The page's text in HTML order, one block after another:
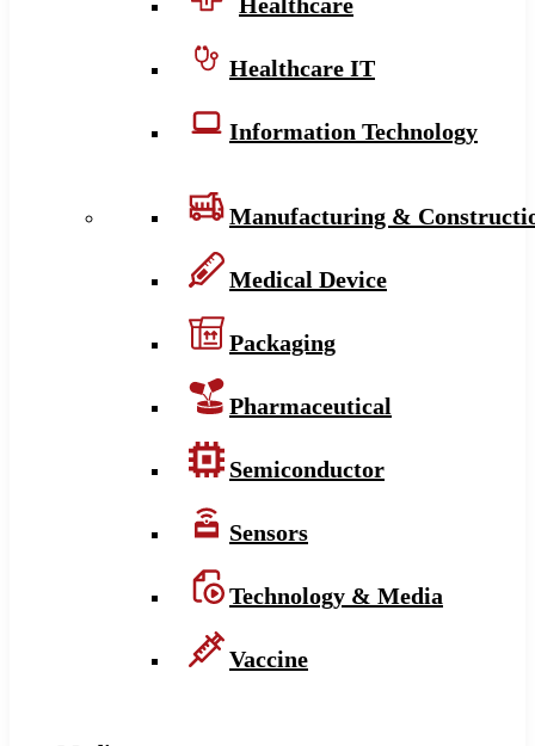
Healthcare IT
Information Technology
Manufacturing &
Medical Device
Packaging
Pharmaceutical
Semiconductor
Sensors
Technology & Media
Vaccine